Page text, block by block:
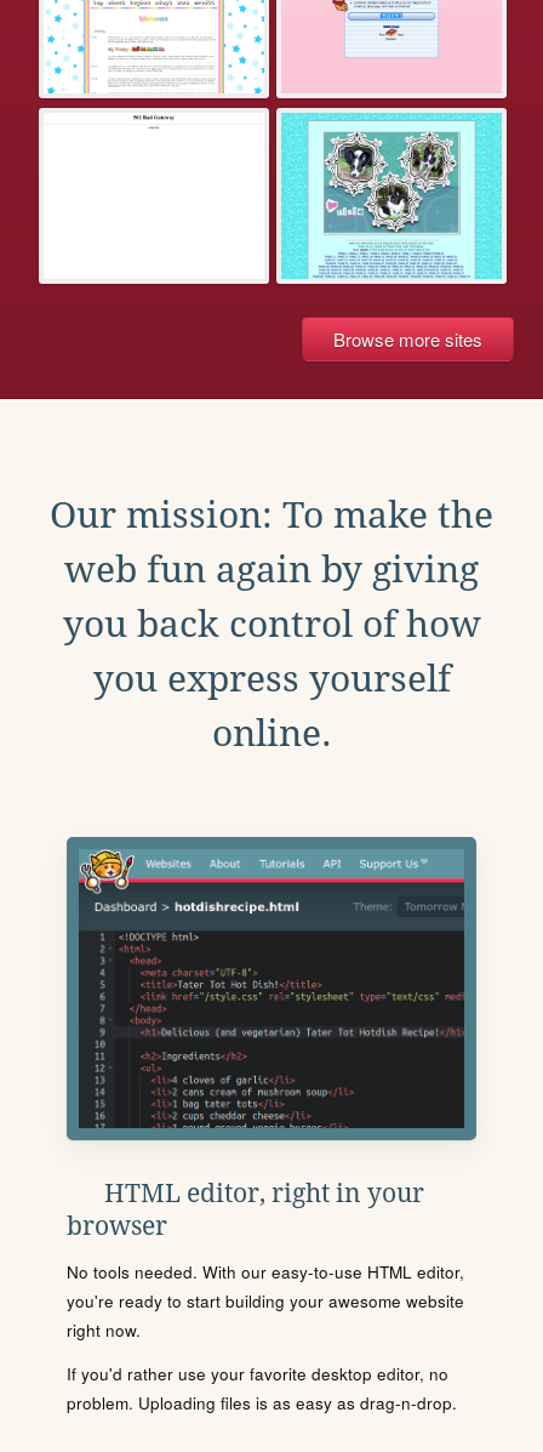
Browse more sites
Our mission: To make the
web fun again by giving
you back control of how
you express yourself
online.
HTML editor, right in your
browser
No tools needed. With our easy-to-use HTML editor,
you're ready to start building your awesome website
right now.
If you'd rather use your favorite desktop editor, no
problem. Uploading files is as easy as drag-n-drop.